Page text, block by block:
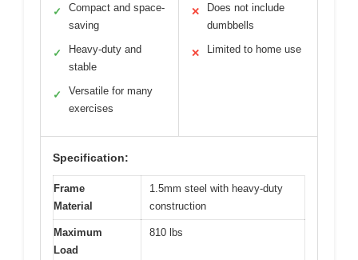
✓
Compact and space-
saving
✓
Heavy-duty and
stable
✓
Versatile for many
exercises
✕
Does not include
dumbbells
✕ Limited to home use
Specification:
Frame
Material
1.5mm steel with heavy-duty
construction
Maximum
Load
810 lbs